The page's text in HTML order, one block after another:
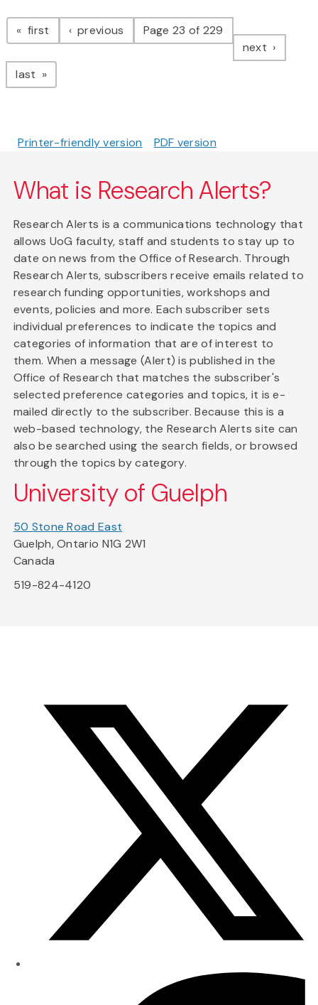
Pagination
first page previous pagePage 23 of 229
next page
last page
Printer-friendly version PDF version
What is Research Alerts?
Research Alerts is a communications technology that
allows UoG faculty, staff and students to stay up to
date on news from the Office of Research. Through
Research Alerts, subscribers receive emails related to
research funding opportunities, workshops and
events, policies and more. Each subscriber sets
individual preferences to indicate the topics and
categories of information that are of interest to
them. When a message (Alert) is published in the
Office of Research that matches the subscriber's
selected preference categories and topics, it is e-
mailed directly to the subscriber. Because this is a
web-based technology, the Research Alerts site can
also be searched using the search fields, or browsed
through the topics by category.
University of Guelph
50 Stone Road East
Guelph, Ontario N1G 2W1
Canada
519-824-4120